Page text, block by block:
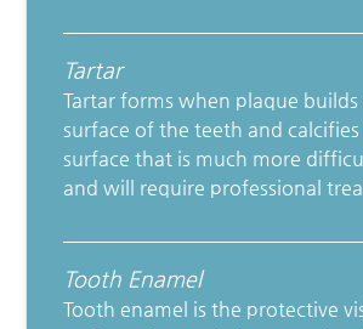
Tartar
Tartar forms when plaque
surface of the teeth and
surface that is much more
and will require professional
Tooth Enamel
Tooth enamel is the protective